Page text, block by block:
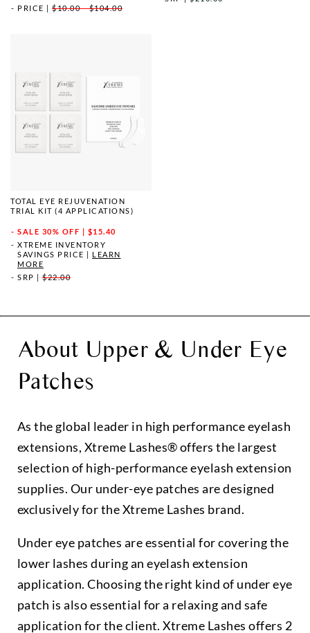
PRICE
$10.00 - $104.00
TOTAL EYE REJUVENATION
TRIAL KIT (4 APPLICATIONS)
SALE 30% OFF | $15.40
XTREME INVENTORY
SAVINGS PRICE
LEARN
MORE
SRP
$22.00
About Upper & Under Eye
Patches
As the global leader in high performance eyelash
extensions, Xtreme Lashes® offers the largest
selection of high-performance eyelash extension
supplies. Our under-eye patches are designed
exclusively for the Xtreme Lashes brand.
Under eye patches are essential for covering the
lower lashes during an eyelash extension
application. Choosing the right kind of under eye
patch is also essential for a relaxing and safe
application for the client. Xtreme Lashes offers 2